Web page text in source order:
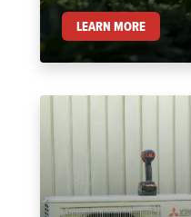
LEARN MORESPECIAL